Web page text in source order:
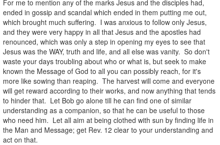
For me to mention any of the marks Jesus and the disciples had,
ended in gossip and scandal which ended in them putting me out,
which brought much suffering. I was anxious to follow only Jesus,
and they were very happy in all that Jesus and the apostles had
renounced, which was only a step in opening my eyes to see that
Jesus was the WAY, truth and life, and all else was vanity. So don't
waste your days troubling about who or what is, but seek to make
known the Message of God to all you can possibly reach, for it's
more like sowing than reaping. The harvest will come and everyone
will get reward according to their works, and now anything that tends
to hinder that. Let Bob go alone till he can find one of similar
understanding as a companion, so that he can be useful to those
who need him. Let all aim at being clothed with sun by finding life in
the Man and Message; get Rev. 12 clear to your understanding and
act on that.